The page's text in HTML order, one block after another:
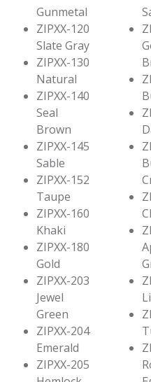
Gunmetal
ZIPXX-120
Slate Gray
ZIPXX-130
Natural
ZIPXX-140
Seal
Brown
ZIPXX-145
Sable
ZIPXX-152
Taupe
ZIPXX-160
Khaki
ZIPXX-180
Gold
ZIPXX-203
Jewel
Green
ZIPXX-204
Emerald
ZIPXX-205